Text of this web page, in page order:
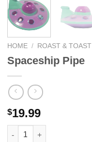
HOME / ROAST & TOAST
Spaceship Pipe
$19.99